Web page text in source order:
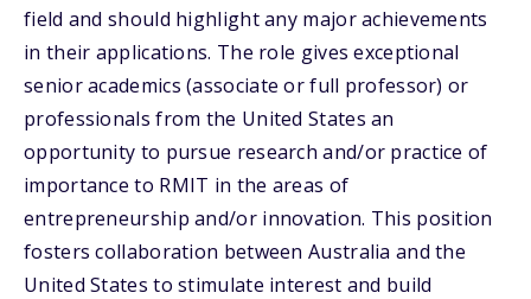
field and should highlight any major achievements
in their applications. The role gives exceptional
senior academics (associate or full professor) or
professionals from the United States an
opportunity to pursue research and/or practice of
importance to RMIT in the areas of
entrepreneurship and/or innovation. This position
fosters collaboration between Australia and the
United States to stimulate interest and build